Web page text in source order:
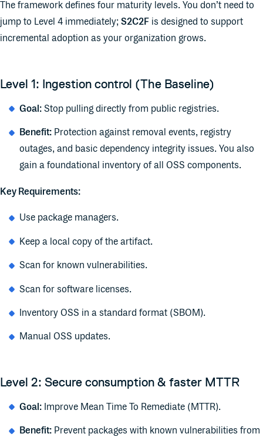
The framework defines four maturity levels. You don’t need to
jump to Level 4 immediately; S2C2F is designed to support
incremental adoption as your organization grows.
Level 1: Ingestion control (The Baseline)
Goal:Stop pulling directly from public registries.
Benefit:Protection against removal events, registry
outages, and basic dependency integrity issues. You also
gain a foundational inventory of all OSS components.
Key Requirements:
Use package managers.
Keep a local copy of the artifact.
Scan for known vulnerabilities.
Scan for software licenses.
Inventory OSS in a standard format (SBOM).
Manual OSS updates.
Level 2: Secure consumption & faster MTTR
Goal:Improve Mean Time To Remediate (MTTR).
Benefit:Prevent packages with known vulnerabilities from